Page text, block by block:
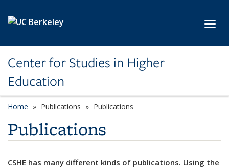
Center for Studies in Higher
Education
Home Publications Publications
Publications
CSHE has many different kinds of publications. Using the